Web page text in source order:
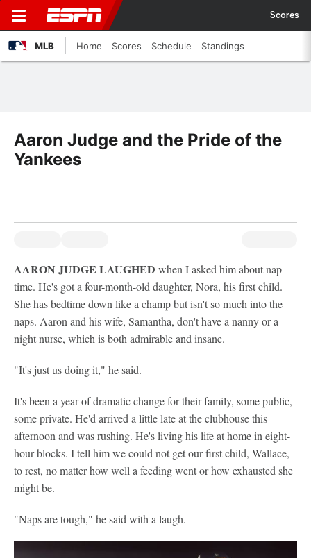
Scores
MLB Home Scores Schedule Standings
Aaron Judge and the Pride of the
Yankees
AARON JUDGE LAUGHED when I asked him about nap
time. He's got a four-month-old daughter, Nora, his first child.
She has bedtime down like a champ but isn't so much into the
naps. Aaron and his wife, Samantha, don't have a nanny or a
night nurse, which is both admirable and insane.
"It's just us doing it," he said.
It's been a year of dramatic change for their family, some public,
some private. He'd arrived a little late at the clubhouse this
afternoon and was rushing. He's living his life at home in eight-
hour blocks. I tell him we could not get our first child, Wallace,
to rest, no matter how well a feeding went or how exhausted she
might be.
"Naps are tough," he said with a laugh.